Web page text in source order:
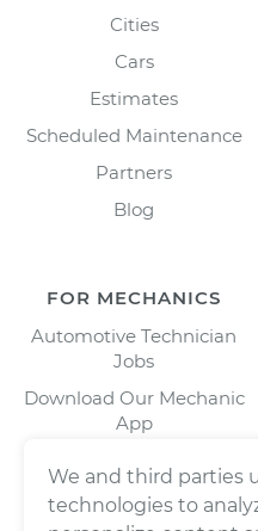
Cities
Cars
Estimates
Scheduled Maintenance
Partners
Blog
FOR MECHANICS
Automotive Technician
Jobs
Download Our Mechanic
App
We and third parties
technologies to